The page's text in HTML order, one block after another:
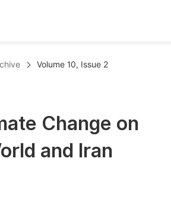
Abstract Books
Abstract Books
Volume 10, Issue 2
Change on
and Iran